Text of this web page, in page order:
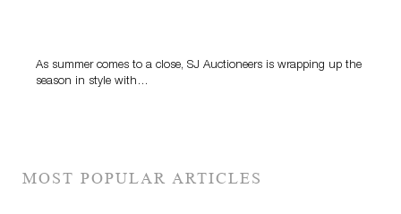
As summer comes to a close, SJ Auctioneers is wrapping up the
season in style with…
MOST POPULAR ARTICLES